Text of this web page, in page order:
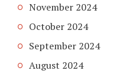
November 2024
October 2024
September 2024
August 2024